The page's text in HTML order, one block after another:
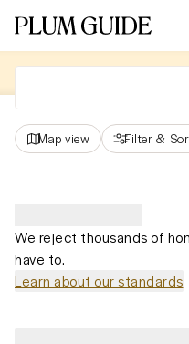
Map view Filter &
We reject thousands of
have to.
Learn about our standards